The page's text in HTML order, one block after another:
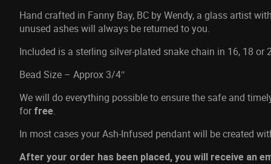
Hand crafted in Fanny Bay, BC by Wendy, a glass artist
unused ashes will always be returned to you.
Included is a sterling silver-plated snake chain in 16, 18
Bead Size – Approx 3/4″
We will do everything possible to ensure the safe and
for free.
In most cases your Ash-Infused pendant will be created
After your order has been placed, you will receive an